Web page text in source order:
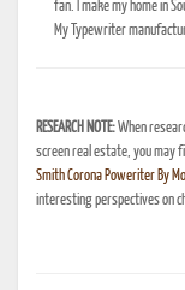
fan. I make my home in
My Typewriter
RESEARCH NOTE:When
screen real estate, you may
Smith Corona Poweriter By
interesting perspectives on